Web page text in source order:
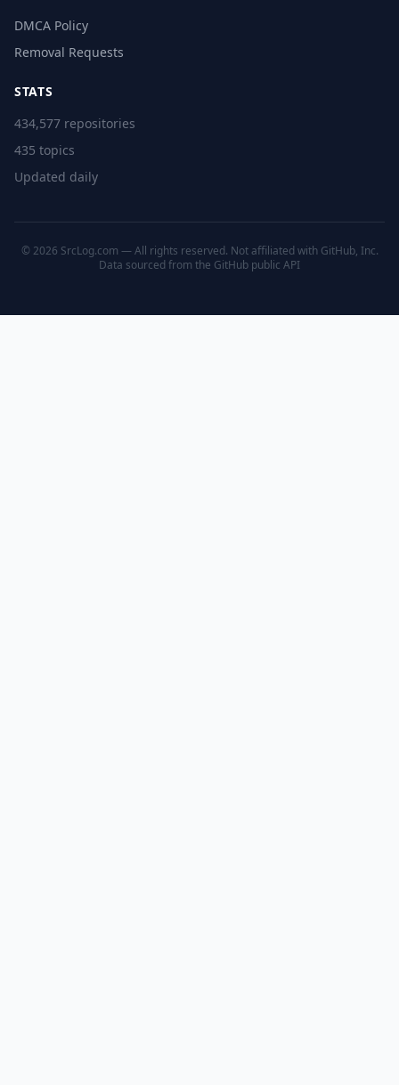
DMCA Policy
Removal Requests
STATS
434,577 repositories
435 topics
Updated daily
© 2026 SrcLog.com — All rights reserved. Not affiliated with GitHub, Inc.
Data sourced from the GitHub public API